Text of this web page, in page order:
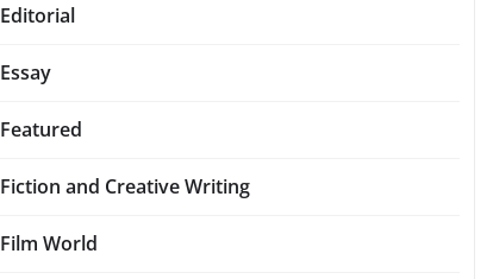
Editorial
Essay
Featured
Fiction and Creative Writing
Film World